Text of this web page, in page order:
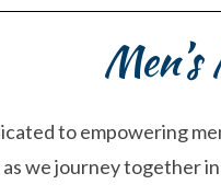
to empowering
we journey together